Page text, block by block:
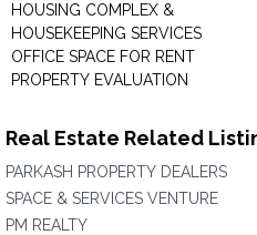
HOUSING COMPLEX &
HOUSEKEEPING SERVICES
OFFICE SPACE FOR RENT
PROPERTY EVALUATION
Real Estate Related
PARKASH PROPERTY DEALERS
SPACE & SERVICES VENTURE
PM REALTY